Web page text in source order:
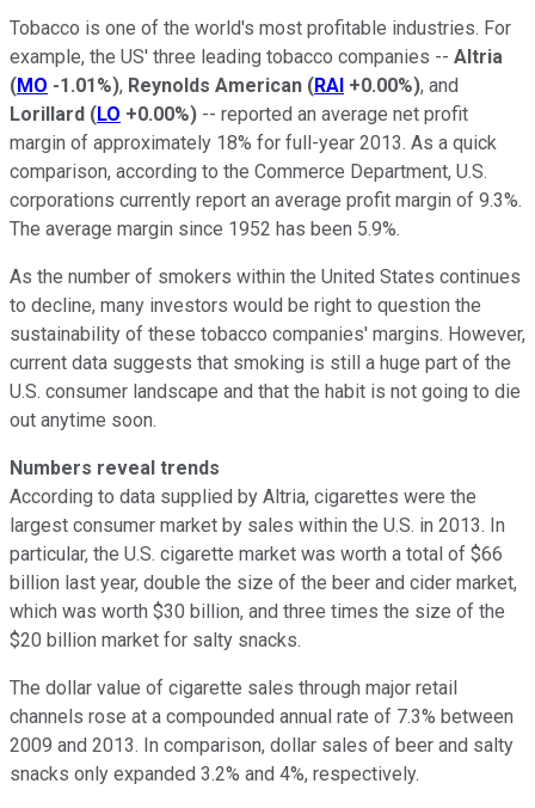
Tobacco is one of the world's most profitable industries. For
example, the US' three leading tobacco companies -- Altria
(MO -1.01%), Reynolds American (RAI +0.00%), and
Lorillard (LO +0.00%) -- reported an average net profit
margin of approximately 18% for full-year 2013. As a quick
comparison, according to the Commerce Department, U.S.
corporations currently report an average profit margin of 9.3%.
The average margin since 1952 has been 5.9%.
As the number of smokers within the United States continues
to decline, many investors would be right to question the
sustainability of these tobacco companies' margins. However,
current data suggests that smoking is still a huge part of the
U.S. consumer landscape and that the habit is not going to die
out anytime soon.
Numbers reveal trends
According to data supplied by Altria, cigarettes were the
largest consumer market by sales within the U.S. in 2013. In
particular, the U.S. cigarette market was worth a total of $66
billion last year, double the size of the beer and cider market,
which was worth $30 billion, and three times the size of the
$20 billion market for salty snacks.
The dollar value of cigarette sales through major retail
channels rose at a compounded annual rate of 7.3% between
2009 and 2013. In comparison, dollar sales of beer and salty
snacks only expanded 3.2% and 4%, respectively.